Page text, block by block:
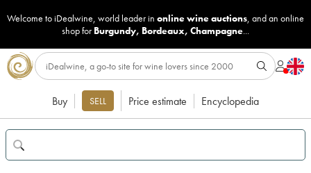
Welcome to iDealwine, world leader in online wine auctions, and an online
shop for Burgundy, Bordeaux, Champagne...
Buy SELL Price estimate Encyclopedia